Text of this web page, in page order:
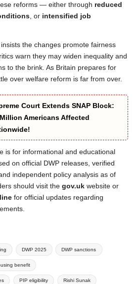
reforms — either through reduced
, or intensified job
the changes promote fairness
warn they may widen inequality and
to the brink. As Britain prepares for
over welfare reform is far from over.
Court Extends SNAP Block:
Americans Affected
is for informational and educational
on official DWP releases, verified
independent policy analysis as of
should visit the gov.uk website or
for official updates regarding
DWP 2025 DWP sanctions
benefit
PIP eligibility Rishi Sunak